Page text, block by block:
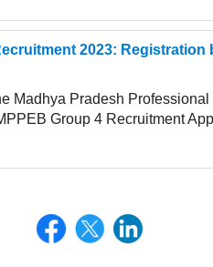
2023:
Madhya Pradesh
Group 4 Recruitment